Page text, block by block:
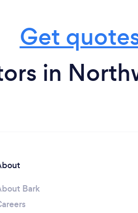
Get
in
Bark